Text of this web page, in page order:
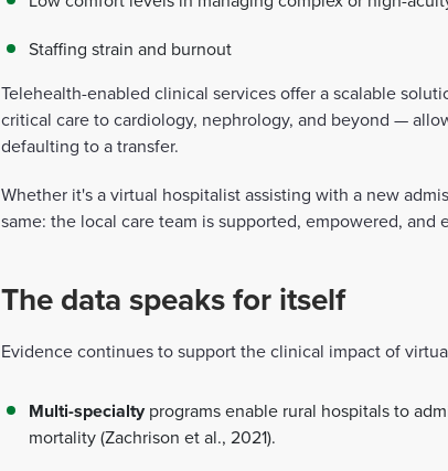
Staffing strain and burnout
Telehealth-enabled clinical services offer a scalable
critical care to cardiology, nephrology, and beyond —
defaulting to a transfer.
Whether it's a virtual hospitalist assisting with a new
same: the local care team is supported, empowered,
The data speaks for itself
Evidence continues to support the clinical impact of
Multi-specialtyprograms enable rural hospitals to
mortality (Zachrison et al., 2021).